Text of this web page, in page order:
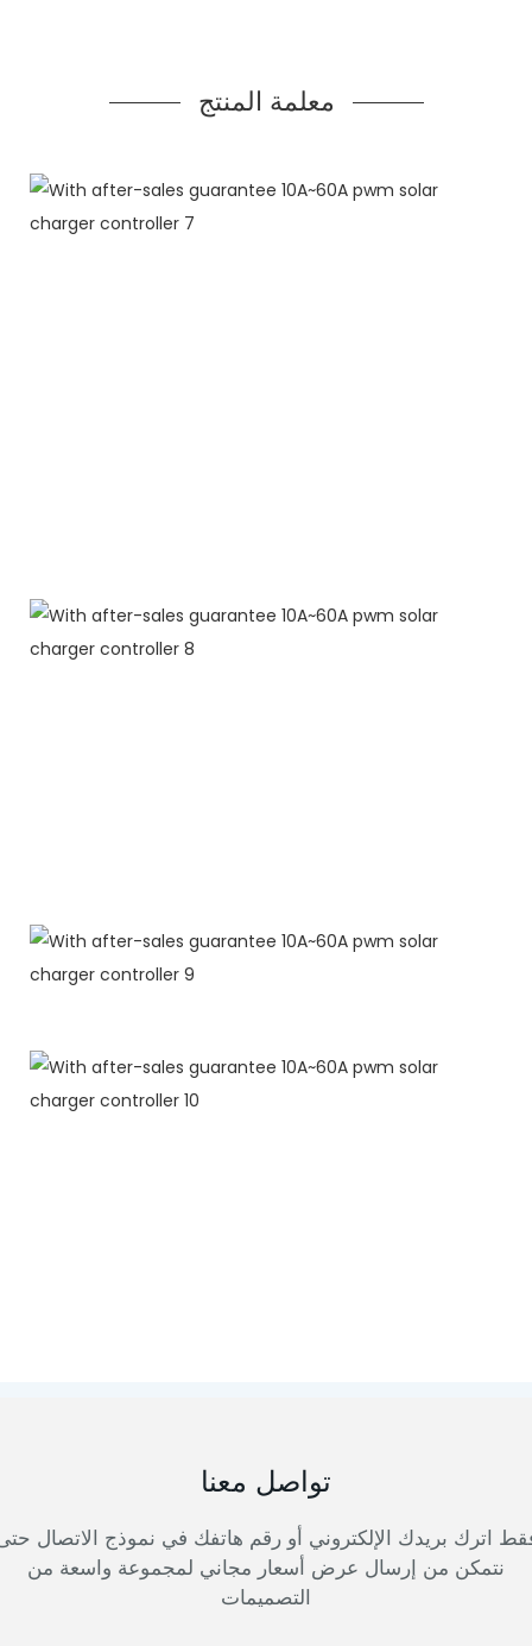
معلمة المنتج
تواصل معنا
اترك بريدك الإلكتروني أو رقم هاتفك في نموذج الاتصال
نتمكن من إرسال عرض أسعار مجاني لمجموعة واسعة من
التصميمات